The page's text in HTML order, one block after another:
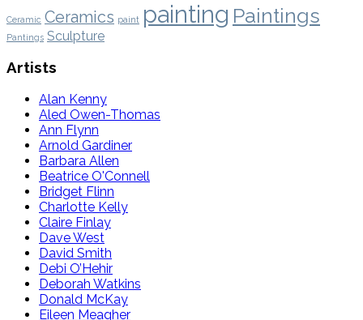
Ceramic Ceramics paint painting Paintings
Pantings Sculpture
Artists
Alan Kenny
Aled Owen-Thomas
Ann Flynn
Arnold Gardiner
Barbara Allen
Beatrice O'Connell
Bridget Flinn
Charlotte Kelly
Claire Finlay
Dave West
David Smith
Debi O’Hehir
Deborah Watkins
Donald McKay
Eileen Meagher